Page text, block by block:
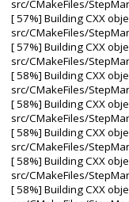
src/CMakeFiles/
[ 57%] Building CXX
src/CMakeFiles/
[ 57%] Building CXX
src/CMakeFiles/
[ 58%] Building CXX
src/CMakeFiles/
[ 58%] Building CXX
src/CMakeFiles/
[ 58%] Building CXX
src/CMakeFiles/
[ 58%] Building CXX
src/CMakeFiles/
[ 58%] Building CXX